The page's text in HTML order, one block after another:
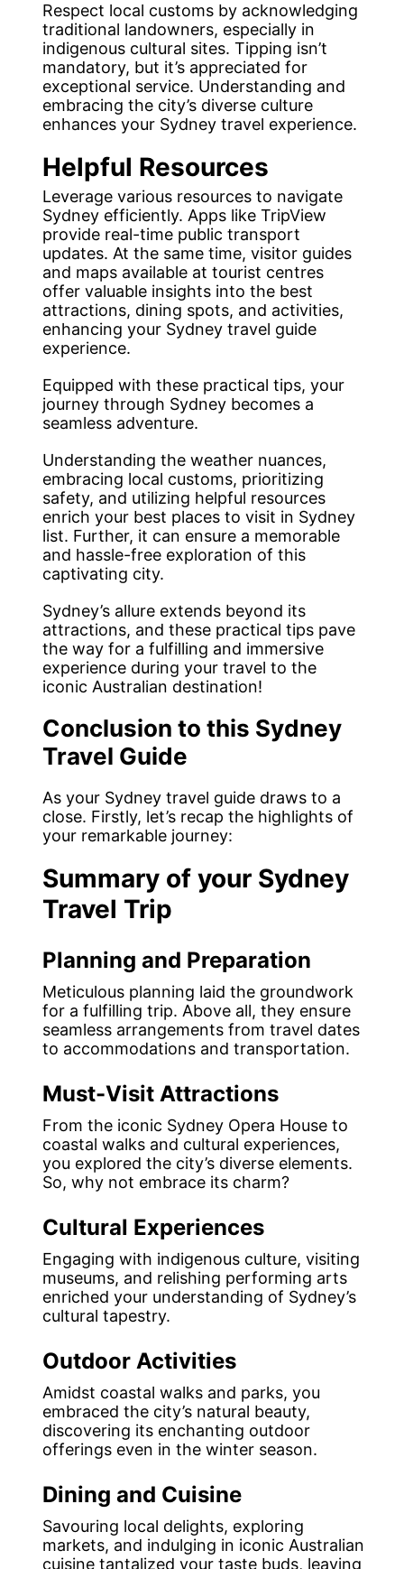
Respect local customs by acknowledging
traditional landowners, especially in
indigenous cultural sites. Tipping isn’t
mandatory, but it’s appreciated for
exceptional service. Understanding and
embracing the city’s diverse culture
enhances your Sydney travel experience.
Helpful Resources
Leverage various resources to navigate
Sydney efficiently. Apps like TripView
provide real-time public transport
updates. At the same time, visitor guides
and maps available at tourist centres
offer valuable insights into the best
attractions, dining spots, and activities,
enhancing your Sydney travel guide
experience.
Equipped with these practical tips, your
journey through Sydney becomes a
seamless adventure.
Understanding the weather nuances,
embracing local customs, prioritizing
safety, and utilizing helpful resources
enrich your best places to visit in Sydney
list. Further, it can ensure a memorable
and hassle-free exploration of this
captivating city.
Sydney’s allure extends beyond its
attractions, and these practical tips pave
the way for a fulfilling and immersive
experience during your travel to the
iconic Australian destination!
Conclusion to this Sydney
Travel Guide
As your Sydney travel guide draws to a
close. Firstly, let’s recap the highlights of
your remarkable journey:
Summary of your Sydney
Travel Trip
Planning and Preparation
Meticulous planning laid the groundwork
for a fulfilling trip. Above all, they ensure
seamless arrangements from travel dates
to accommodations and transportation.
Must-Visit Attractions
From the iconic Sydney Opera House to
coastal walks and cultural experiences,
you explored the city’s diverse elements.
So, why not embrace its charm?
Cultural Experiences
Engaging with indigenous culture, visiting
museums, and relishing performing arts
enriched your understanding of Sydney’s
cultural tapestry.
Outdoor Activities
Amidst coastal walks and parks, you
embraced the city’s natural beauty,
discovering its enchanting outdoor
offerings even in the winter season.
Dining and Cuisine
Savouring local delights, exploring
markets, and indulging in iconic Australian
cuisine tantalized your taste buds, leaving